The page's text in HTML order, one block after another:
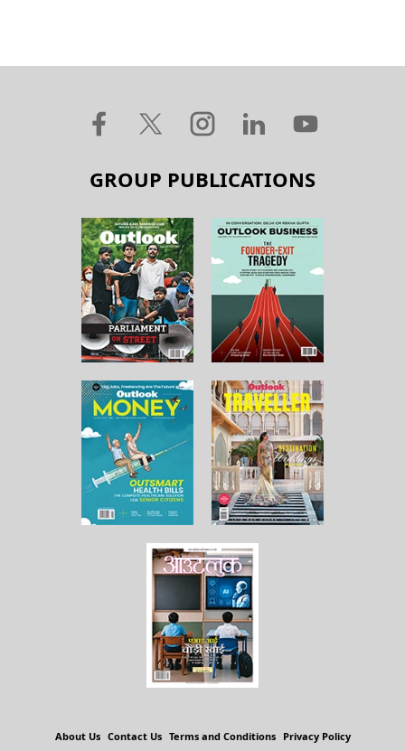
GROUP PUBLICATIONS
About Us Contact Us Terms and Conditions Privacy Policy